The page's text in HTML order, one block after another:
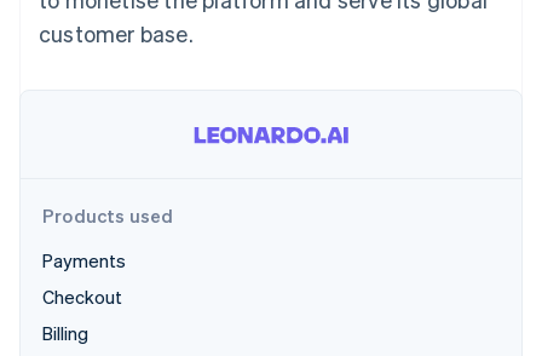
Connections
financial
Product roadmap
Radar
Fraud prevention
Atlas
Insurance
Media and
Non-profits
Public sector
Retail
Code samples
Developers blog
Contact sales
Become a partner
customer base.
Products used
Payments
Checkout
Billing